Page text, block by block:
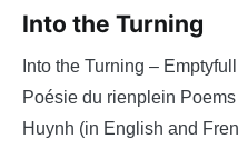
Into the Turning
Into the Turning –
Poésie du rienplein
Huynh (in English and